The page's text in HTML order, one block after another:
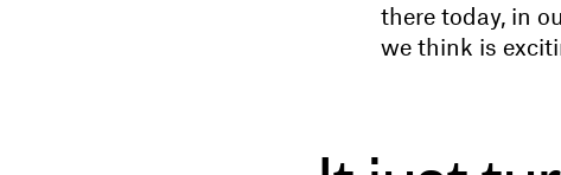
there today, in
we think is